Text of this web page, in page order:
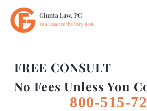
FREE CONSULT
No Fees Unless You
800-515-